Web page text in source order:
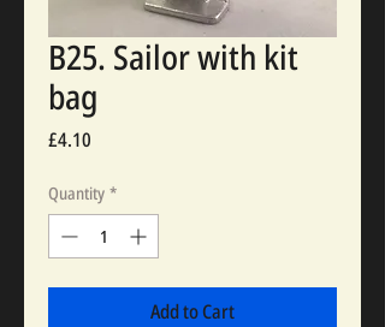
B25. Sailor with kit
bag
£4.10
Quantity *
Add to Cart